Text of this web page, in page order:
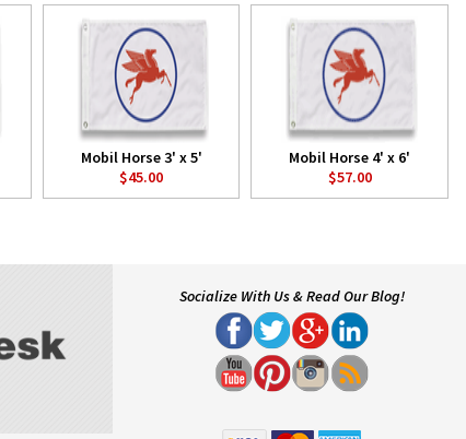
Mobil Horse 3' x 5'
$45.00
Mobil Horse 4' x 6'
$57.00
Socialize With Us & Read Our Blog!